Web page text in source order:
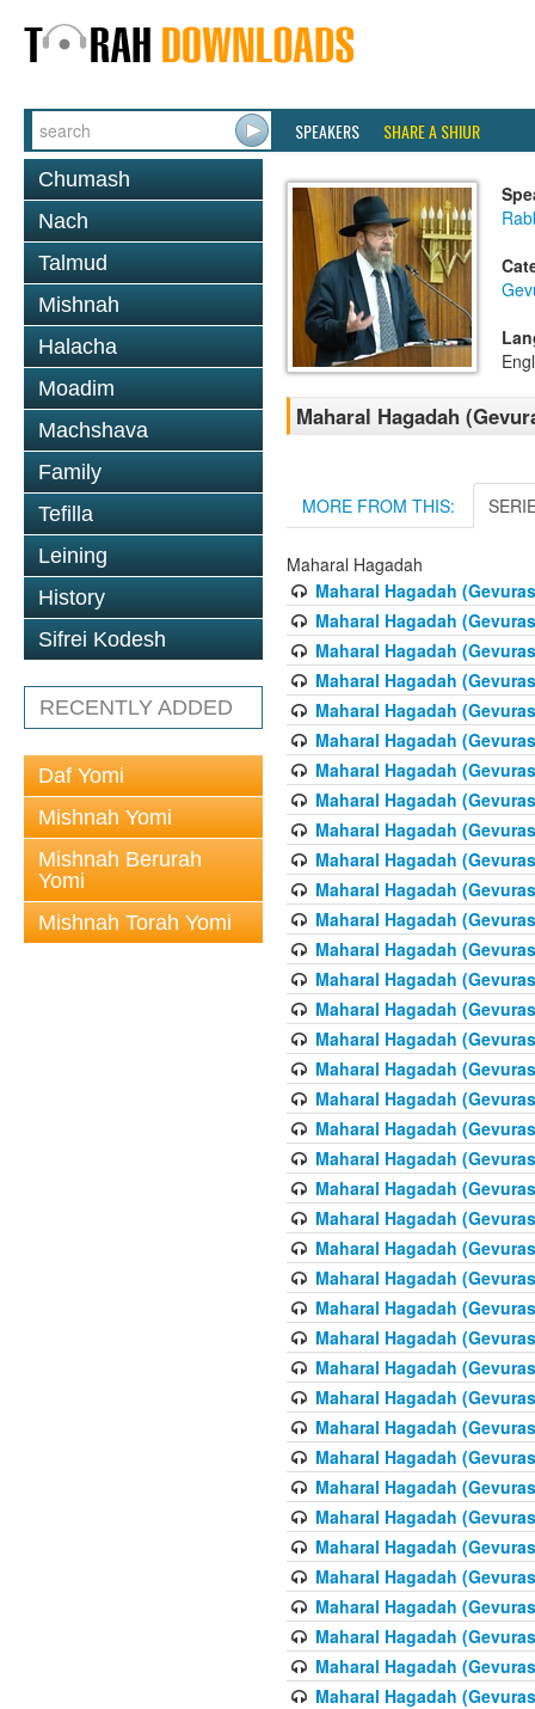
SPEAKERS SHARE A SHIUR
Chumash
Nach
Talmud
Mishnah
Halacha
Moadim
Machshava
Family
Tefilla
Leining
History
Sifrei Kodesh
RECENTLY ADDED
Daf Yomi
Mishnah Yomi
Mishnah Berurah
Yomi
Mishnah Torah Yomi
Maharal Hagadah
MORE FROM THIS:
Maharal Hagadah
Maharal Hagadah
Maharal Hagadah
Maharal Hagadah
Maharal Hagadah
Maharal Hagadah
Maharal Hagadah
Maharal Hagadah
Maharal Hagadah
Maharal Hagadah
Maharal Hagadah
Maharal Hagadah
Maharal Hagadah
Maharal Hagadah
Maharal Hagadah
Maharal Hagadah
Maharal Hagadah
Maharal Hagadah
Maharal Hagadah
Maharal Hagadah
Maharal Hagadah
Maharal Hagadah
Maharal Hagadah
Maharal Hagadah
Maharal Hagadah
Maharal Hagadah
Maharal Hagadah
Maharal Hagadah
Maharal Hagadah
Maharal Hagadah
Maharal Hagadah
Maharal Hagadah
Maharal Hagadah
Maharal Hagadah
Maharal Hagadah
Maharal Hagadah
Maharal Hagadah
Maharal Hagadah
Maharal Hagadah